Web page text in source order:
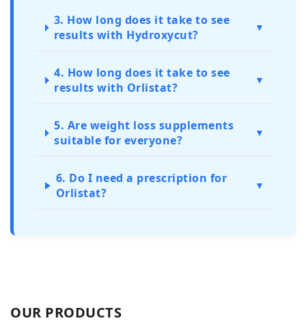
3. How long does it take to see
results with Hydroxycut?
▼
4. How long does it take to see
results with Orlistat?
▼
5. Are weight loss supplements
suitable for everyone?
▼
6. Do I need a prescription for
Orlistat?
▼
OUR PRODUCTS